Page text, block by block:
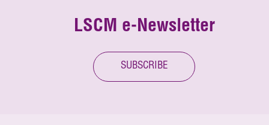
LSCM e-Newsletter
SUBSCRIBE